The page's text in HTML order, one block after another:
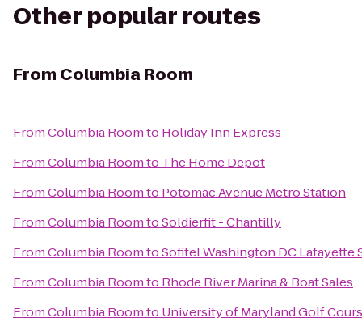
Other popular routes
From Columbia Room
FromColumbia Roomto Holiday Inn Express
FromColumbia Roomto The Home Depot
FromColumbia Roomto Potomac Avenue Metro Station
FromColumbia RoomtoSoldierfit - Chantilly
FromColumbia RoomtoSofitel Washington DC Lafayette
FromColumbia Roomto Rhode River Marina & Boat Sales
FromColumbia Roomto University of Maryland Golf